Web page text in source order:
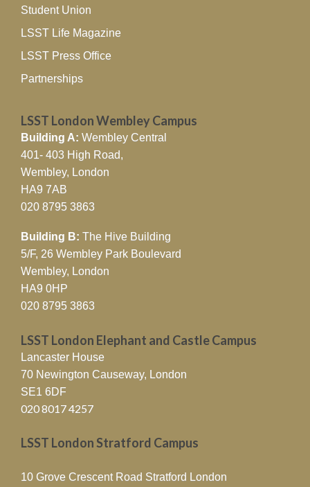
Student Union
LSST Life Magazine
LSST Press Office
Partnerships
LSST London Wembley Campus
Building A: Wembley Central
401- 403 High Road,
Wembley, London
HA9 7AB
020 8795 3863
Building B: The Hive Building
5/F, 26 Wembley Park Boulevard
Wembley, London
HA9 0HP
020 8795 3863
LSST London Elephant and Castle Campus
Lancaster House
70 Newington Causeway, London
SE1 6DF
020 8017 4257
LSST London Stratford Campus
10 Grove Crescent Road Stratford London